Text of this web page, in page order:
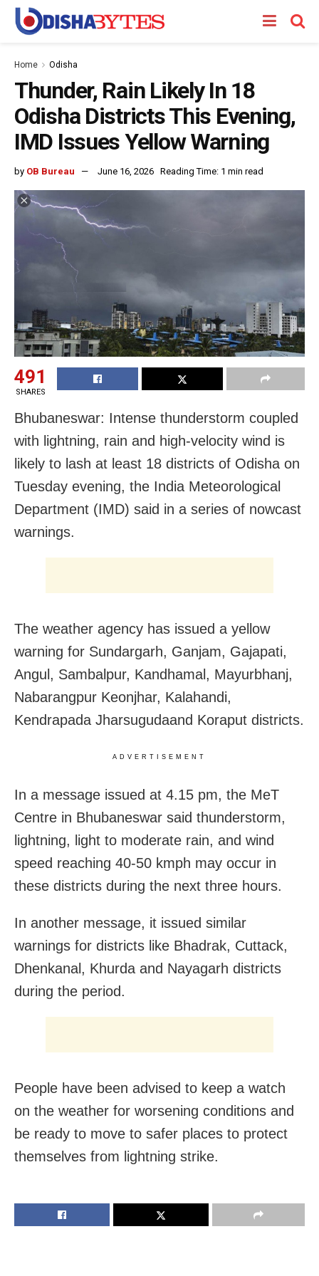
Home Odisha
Thunder, Rain Likely In 18
Odisha Districts This Evening,
IMD Issues Yellow Warning
by OB Bureau June 16, 2026 Reading Time: 1 min read
491
SHARES
Bhubaneswar: Intense thunderstorm coupled
with lightning, rain and high-velocity wind is
likely to lash at least 18 districts of Odisha on
Tuesday evening, the India Meteorological
Department (IMD) said in a series of nowcast
warnings.
The weather agency has issued a yellow
warning for Sundargarh, Ganjam, Gajapati,
Angul, Sambalpur, Kandhamal, Mayurbhanj,
Nabarangpur Keonjhar, Kalahandi,
Kendrapada Jharsugudaand Koraput districts.
ADVERTISEMENT
In a message issued at 4.15 pm, the MeT
Centre in Bhubaneswar said thunderstorm,
lightning, light to moderate rain, and wind
speed reaching 40-50 kmph may occur in
these districts during the next three hours.
In another message, it issued similar
warnings for districts like Bhadrak, Cuttack,
Dhenkanal, Khurda and Nayagarh districts
during the period.
People have been advised to keep a watch
on the weather for worsening conditions and
be ready to move to safer places to protect
themselves from lightning strike.